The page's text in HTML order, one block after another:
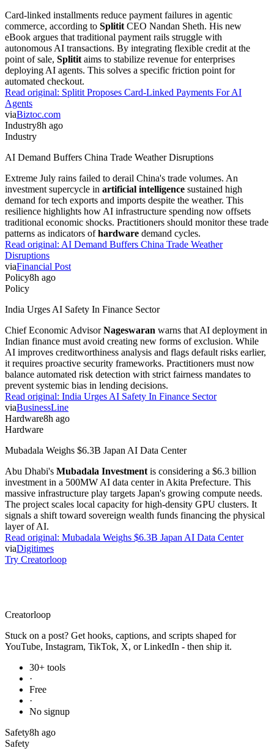
Card-linked installments reduce payment failures in agentic
commerce, according to Splitit CEO Nandan Sheth. His new
eBook argues that traditional payment rails struggle with
autonomous AI transactions. By integrating flexible credit at the
point of sale, Splitit aims to stabilize revenue for enterprises
deploying AI agents. This solves a specific friction point for
automated checkout.
Read original: Splitit Proposes Card-Linked Payments For AI
Agents
viaBiztoc.com
Industry8h ago
Industry
AI Demand Buffers China Trade Weather Disruptions
Extreme July rains failed to derail China's trade volumes. An
investment supercycle in artificial intelligence sustained high
demand for tech exports and imports despite the weather. This
resilience highlights how AI infrastructure spending now offsets
traditional economic shocks. Practitioners should monitor these trade
patterns as indicators ofhardware demand cycles.
Read original: AI Demand Buffers China Trade Weather
Disruptions
viaFinancial Post
Policy8h ago
Policy
India Urges AI Safety In Finance Sector
Chief Economic AdvisorNageswaran warns that AI deployment in
Indian finance must avoid creating new forms of exclusion. While
AI improves creditworthiness analysis and flags default risks earlier,
it requires proactive security frameworks. Practitioners must now
balance automated risk detection with strict fairness mandates to
prevent systemic bias in lending decisions.
Read original: India Urges AI Safety In Finance Sector
viaBusinessLine
Hardware8h ago
Hardware
Mubadala Weighs $6.3B Japan AI Data Center
Abu Dhabi's Mubadala Investment is considering a $6.3 billion
investment in a 500MW AI data center in Akita Prefecture. This
massive infrastructure play targets Japan's growing compute needs.
The project scales local capacity for high-density GPU clusters. It
signals a shift toward sovereign wealth funds financing the physical
layer of AI.
Read original: Mubadala Weighs $6.3B Japan AI Data Center
viaDigitimes
Try Creatorloop
Creatorloop
Stuck on a post? Get hooks, captions, and scripts shaped for
YouTube, Instagram, TikTok, X, or LinkedIn - then ship it.
30+ tools
·
Free
·
No signup
Safety8h ago
Safety